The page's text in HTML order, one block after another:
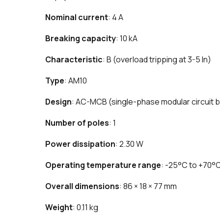
Nominal current: 4 A
Breaking capacity: 10 kA
Characteristic: B (overload tripping at 3-5 In)
Type: AM10
Design: AC-MCB (single-phase modular circuit
Number of poles: 1
Power dissipation: 2.30 W
Operating temperature range: -25°C to
Overall dimensions: 86 × 18 × 77 mm
Weight: 0.11 kg